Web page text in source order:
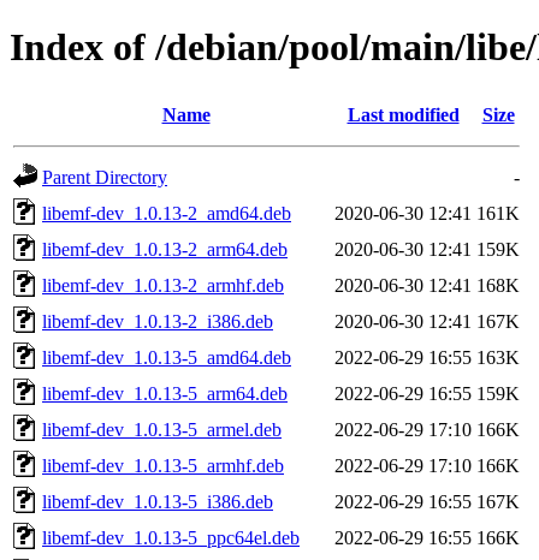
Index of /debian/pool/main/
Name Last modified Size
Parent Directory
-
libemf-dev_1.0.13-2_amd64.deb
2020-06-30 12:41 161K
libemf-dev_1.0.13-2_arm64.deb
2020-06-30 12:41 159K
libemf-dev_1.0.13-2_armhf.deb
2020-06-30 12:41 168K
libemf-dev_1.0.13-2_i386.deb
2020-06-30 12:41 167K
libemf-dev_1.0.13-5_amd64.deb
2022-06-29 16:55 163K
libemf-dev_1.0.13-5_arm64.deb
2022-06-29 16:55 159K
libemf-dev_1.0.13-5_armel.deb
2022-06-29 17:10 166K
libemf-dev_1.0.13-5_armhf.deb
2022-06-29 17:10 166K
libemf-dev_1.0.13-5_i386.deb
2022-06-29 16:55 167K
libemf-dev_1.0.13-5_ppc64el.deb
2022-06-29 16:55 166K